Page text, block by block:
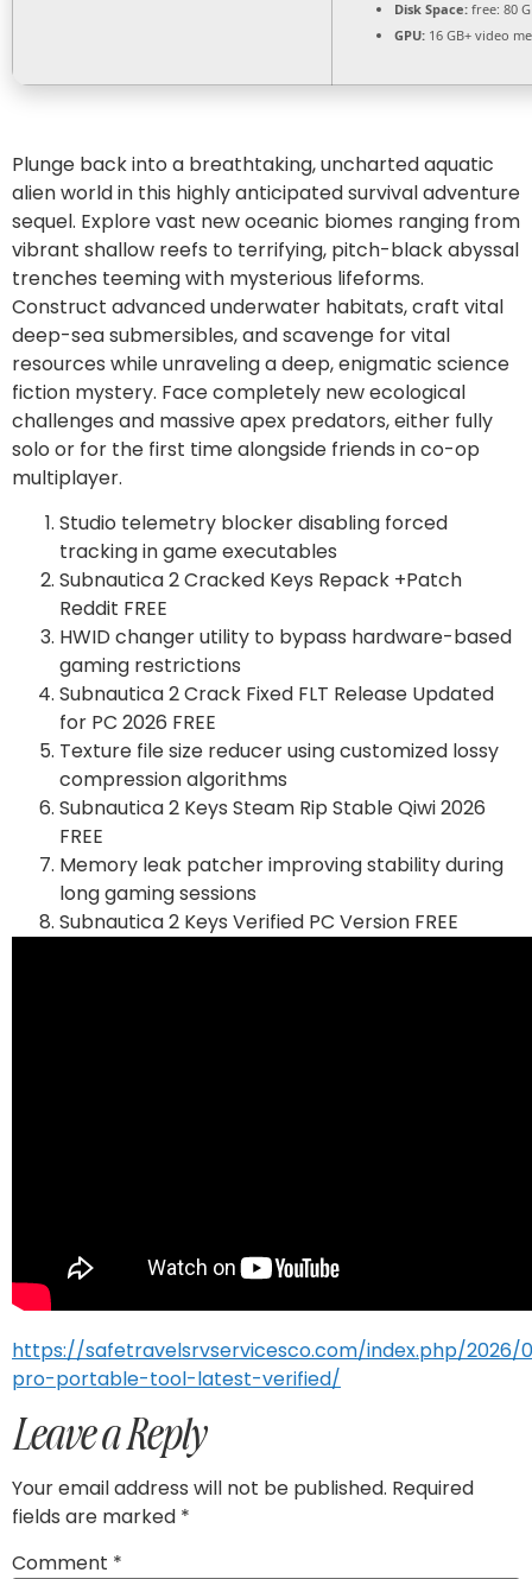
Disk Space: free: 80
GPU: 16 GB+ video
Plunge back into a breathtaking, uncharted aquatic
alien world in this highly anticipated survival adventure
sequel. Explore vast new oceanic biomes ranging from
vibrant shallow reefs to terrifying, pitch-black abyssal
trenches teeming with mysterious lifeforms.
Construct advanced underwater habitats, craft vital
deep-sea submersibles, and scavenge for vital
resources while unraveling a deep, enigmatic science
fiction mystery. Face completely new ecological
challenges and massive apex predators, either fully
solo or for the first time alongside friends in co-op
multiplayer.
Studio telemetry blocker disabling forced
tracking in game executables
Subnautica 2 Cracked Keys Repack +Patch
Reddit FREE
HWID changer utility to bypass hardware-based
gaming restrictions
Subnautica 2 Crack Fixed FLT Release Updated
for PC 2026 FREE
Texture file size reducer using customized lossy
compression algorithms
Subnautica 2 Keys Steam Rip Stable Qiwi 2026
FREE
Memory leak patcher improving stability during
long gaming sessions
Subnautica 2 Keys Verified PC Version FREE
https://safetravelsrvservicesco.com/index.php/2026/
pro-portable-tool-latest-verified/
Leave a Reply
Your email address will not be published. Required
fields are marked *
Comment *